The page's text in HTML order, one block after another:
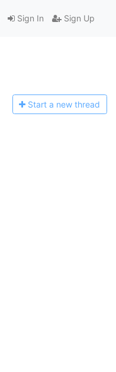
Sign In Sign Up
Start a new thread